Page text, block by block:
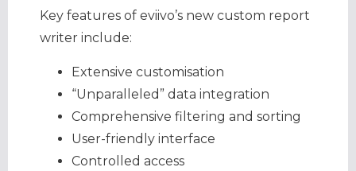
Key features of eviivo’s new custom report
writer include:
Extensive customisation
“Unparalleled” data integration
Comprehensive filtering and sorting
User-friendly interface
Controlled access